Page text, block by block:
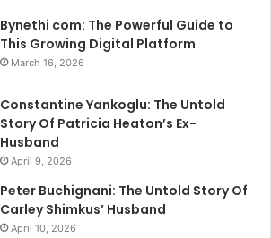
Bynethi com: The Powerful Guide to
This Growing Digital Platform
March 16, 2026
Constantine Yankoglu: The Untold
Story Of Patricia Heaton’s Ex-
Husband
April 9, 2026
Peter Buchignani: The Untold Story Of
Carley Shimkus’ Husband
April 10, 2026